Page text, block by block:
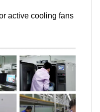
active cooling fans